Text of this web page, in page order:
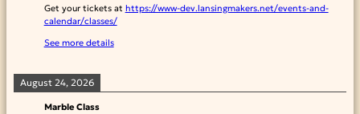
Get your tickets at https://www-dev.lansingmakers.net/events-and-
calendar/classes/
See more details
August 24, 2026
Marble Class